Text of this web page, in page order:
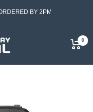
BY 2PM
0